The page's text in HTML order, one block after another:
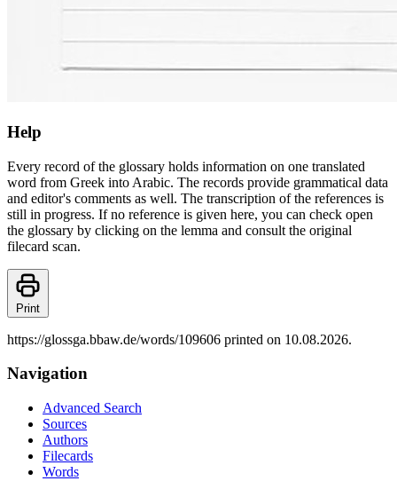
Help
Every record of the glossary holds information on one translated
word from Greek into Arabic. The records provide grammatical data
and editor's comments as well. The transcription of the references is
still in progress. If no reference is given here, you can check open
the glossary by clicking on the lemma and consult the original
filecard scan.
Print
https://glossga.bbaw.de/words/109606 printed on 10.08.2026.
Navigation
Advanced Search
Sources
Authors
Filecards
Words